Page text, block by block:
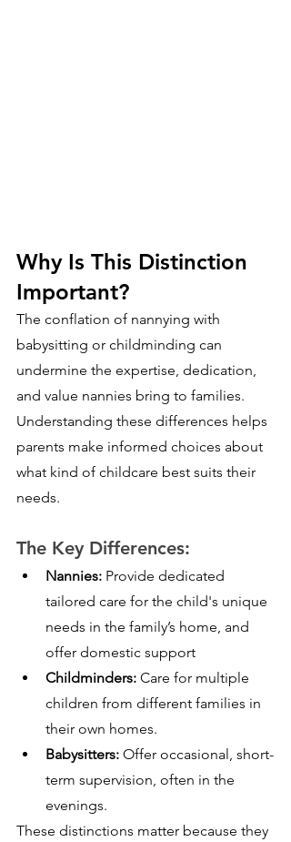
Why Is This Distinction
Important?
The conflation of nannying with
babysitting or childminding can
undermine the expertise, dedication,
and value nannies bring to families.
Understanding these differences helps
parents make informed choices about
what kind of childcare best suits their
needs.
The Key Differences:
Nannies: Provide dedicated
tailored care for the child's unique
needs in the family’s home, and
offer domestic support
Childminders: Care for multiple
children from different families in
their own homes.
Babysitters: Offer occasional, short-
term supervision, often in the
evenings.
These distinctions matter because they